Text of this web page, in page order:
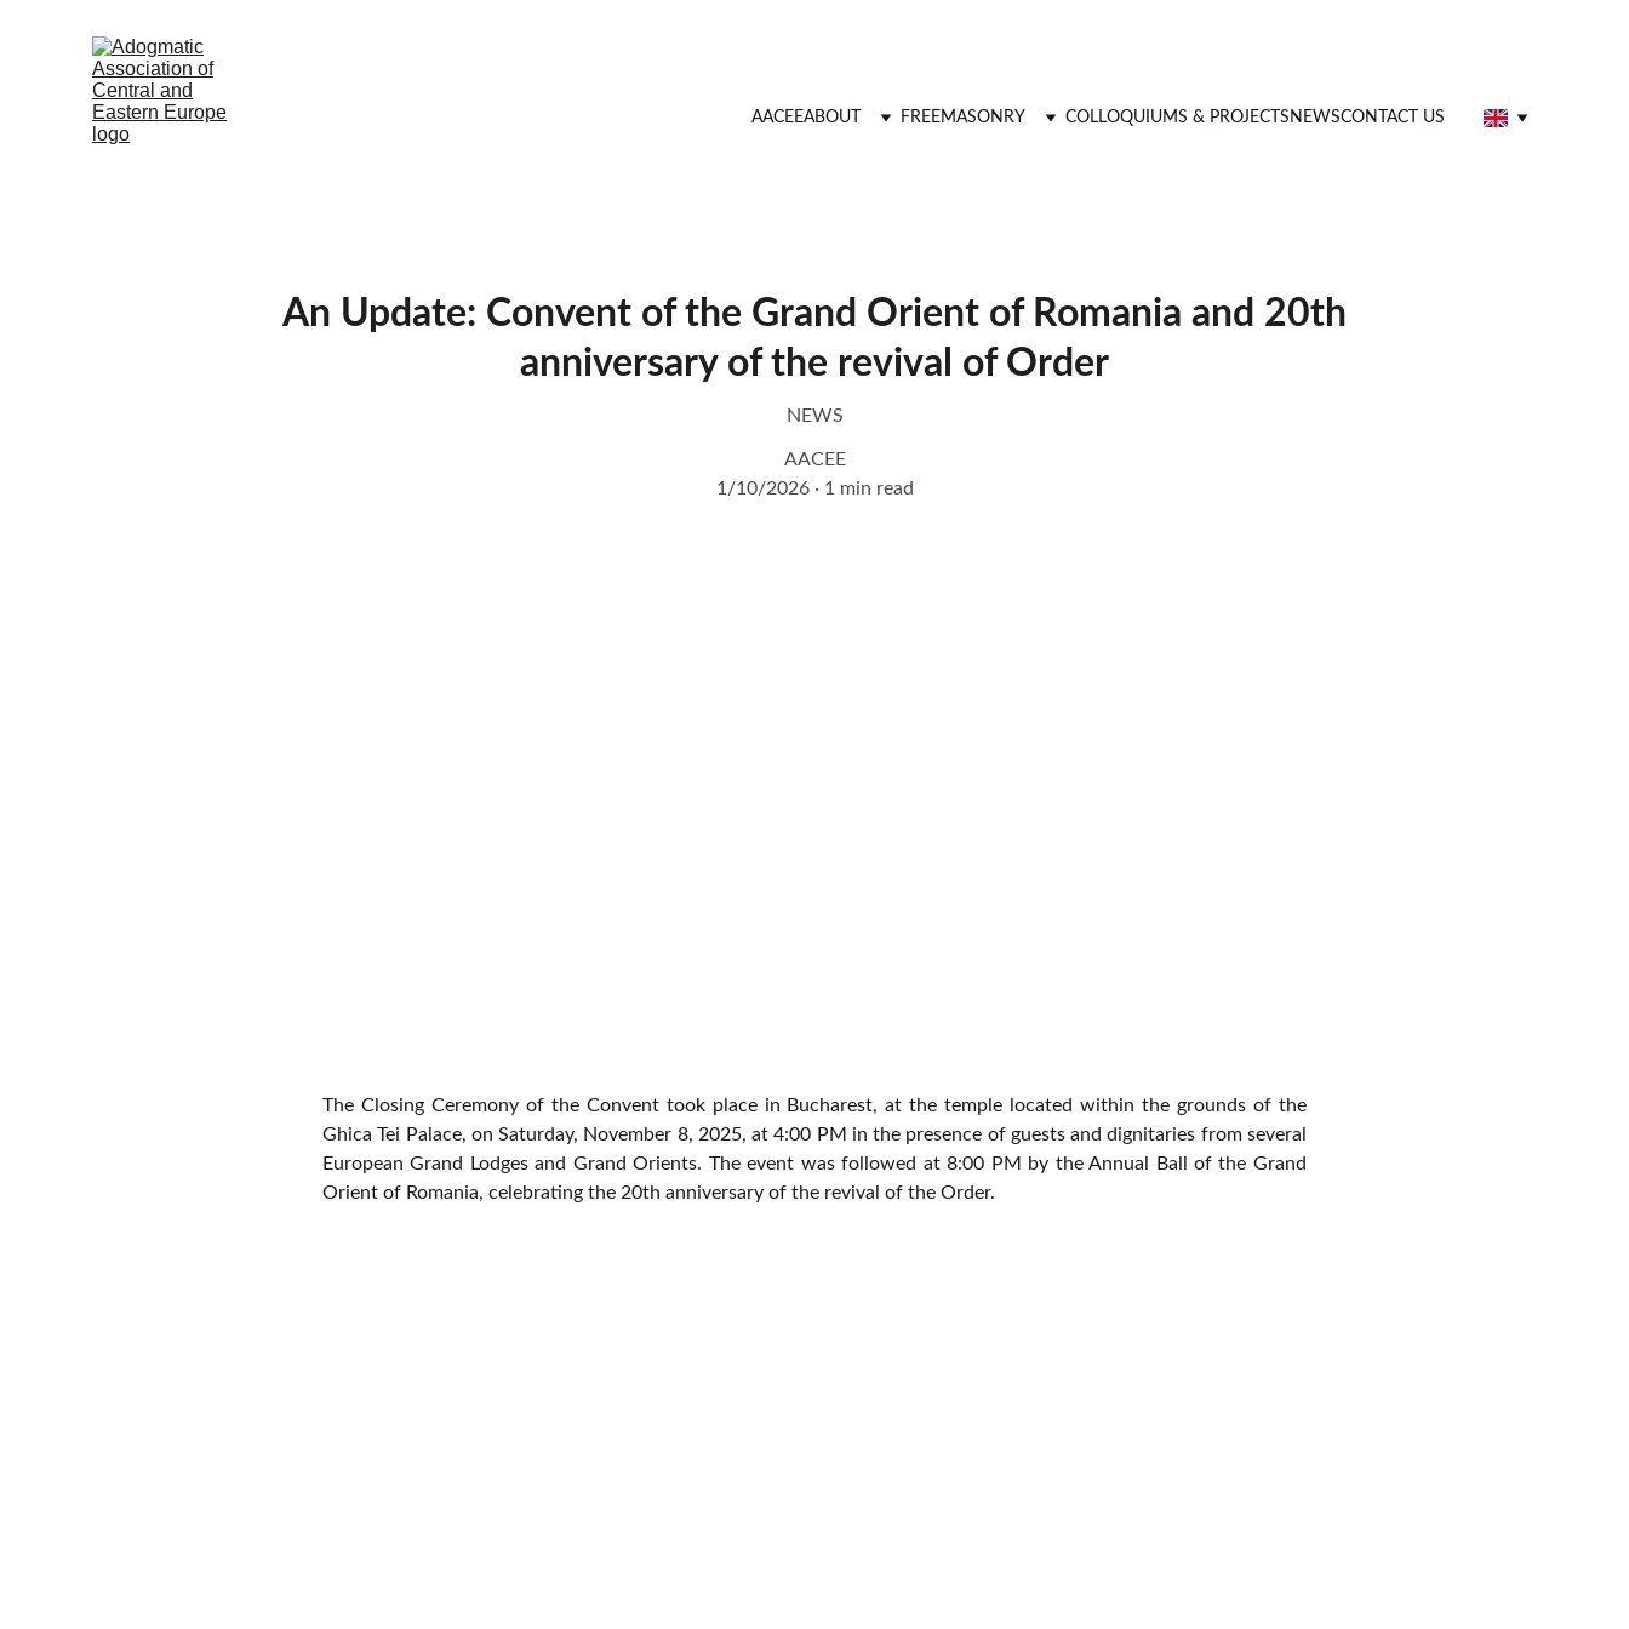
AACEEABOUT FREEMASONRY COLLOQUIUMS & PROJECTS NEWSCONTACT US
An Update: Convent of the Grand Orient of Romania and 20th
anniversary of the revival of Order
NEWS
AACEE
1/10/2026
1 min read
The Closing Ceremony of the Convent took place in Bucharest, at the temple located within the grounds of the
Ghica Tei Palace, on Saturday, November 8, 2025, at 4:00 PM in the presence of guests and dignitaries from several
European Grand Lodges and Grand Orients. The event was followed at 8:00 PM by the Annual Ball of the Grand
Orient of Romania, celebrating the 20th anniversary of the revival of the Order.